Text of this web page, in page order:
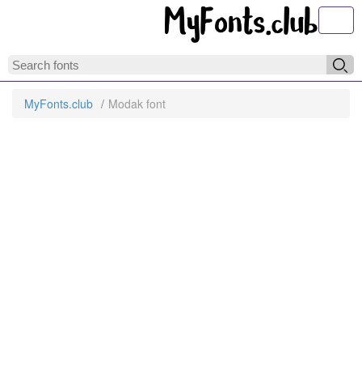
MyFonts.club Modak font